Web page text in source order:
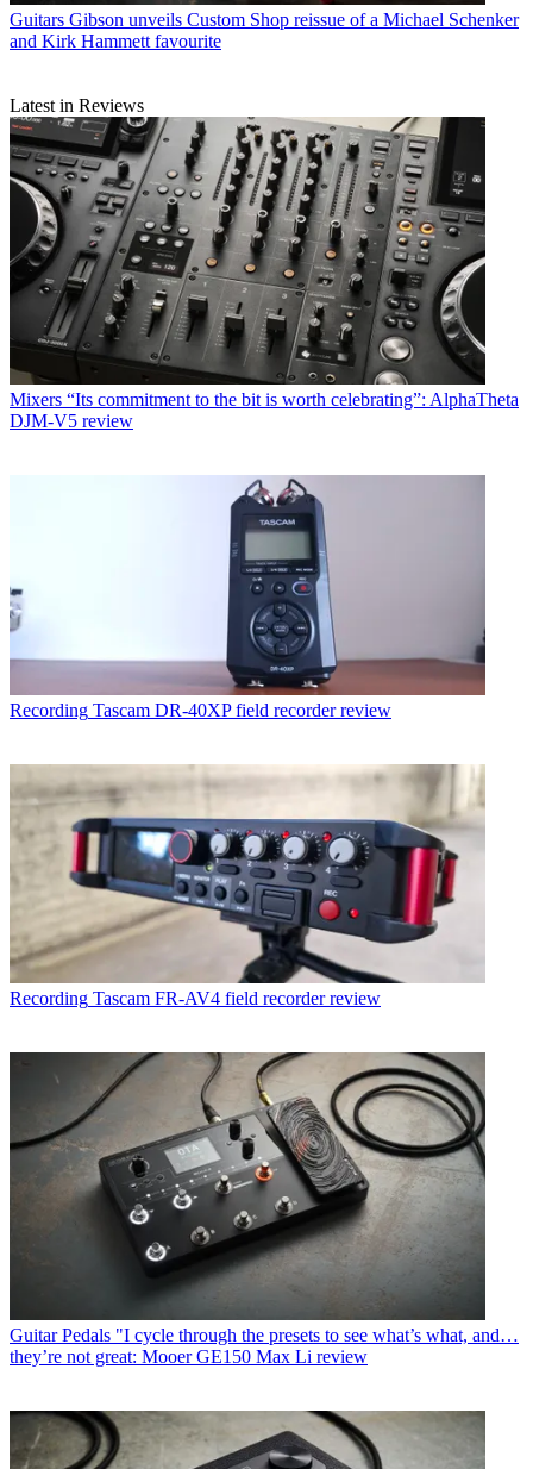
Guitars Gibson unveils Custom Shop reissue of a Michael Schenker
and Kirk Hammett favourite
Latest in Reviews
Mixers “Its commitment to the bit is worth celebrating”: AlphaTheta
DJM-V5 review
Recording Tascam DR-40XP field recorder review
Recording Tascam FR-AV4 field recorder review
Guitar Pedals "I cycle through the presets to see what’s what, and…
they’re not great: Mooer GE150 Max Li review